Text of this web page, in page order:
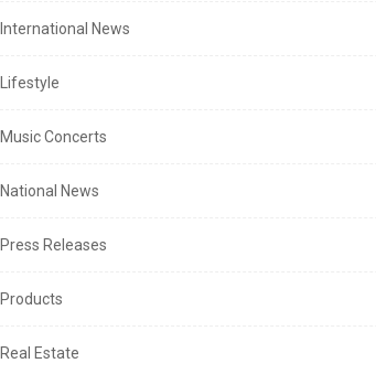
International News
Lifestyle
Music Concerts
National News
Press Releases
Products
Real Estate